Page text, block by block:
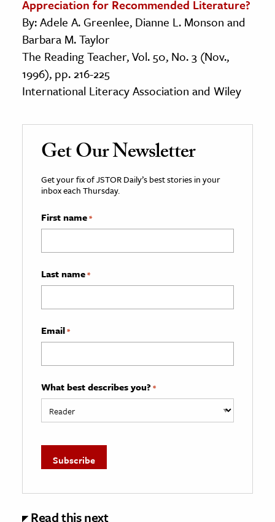
Appreciation for Recommended Literature?
By: Adele A. Greenlee, Dianne L. Monson and
Barbara M. Taylor
The Reading Teacher, Vol. 50, No. 3 (Nov.,
1996), pp. 216-225
International Literacy Association and Wiley
Get Our Newsletter
Get your fix of JSTOR Daily’s best stories in your
inbox each Thursday.
First name*
Last name*
Email*
What best describes you? *
Read this next